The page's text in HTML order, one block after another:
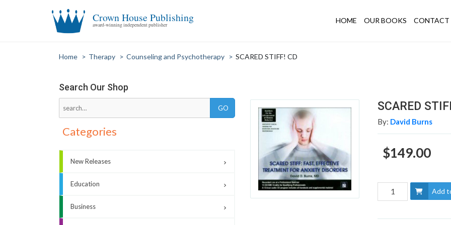
Crown House Publishing
award-winning independent publisher
HOME OUR BOOKS CONTACT
Home > Therapy > Counseling and Psychotherapy > SCARED STIFF! CD
Search Our Shop
Categories
New Releases
Education
Business
SCARED
By: David Burns
$149.00
Add